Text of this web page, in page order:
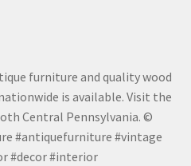
furniture and quality wood
is available. Visit the
Central Pennsylvania. ©
#antiquefurniture #vintage
#decor #interior